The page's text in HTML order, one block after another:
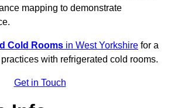
mapping to demonstrate
Cold Rooms in West Yorkshire for a
with refrigerated cold rooms.
Get in Touch